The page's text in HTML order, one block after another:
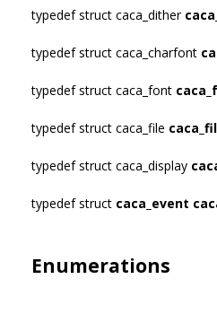
typedef struct caca_dither
typedef struct caca_charfont
typedef struct caca_font
typedef struct caca_file
typedef struct caca_display
typedef struct caca_event
Enumerations